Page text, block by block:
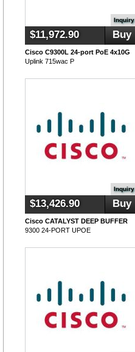
Inquiry
$11,972.90 Buy
Cisco C9300L 24-port PoE 4x10G
Uplink 715wac P
Inquiry
$13,426.90 Buy
Cisco CATALYST DEEP BUFFER
9300 24-PORT UPOE